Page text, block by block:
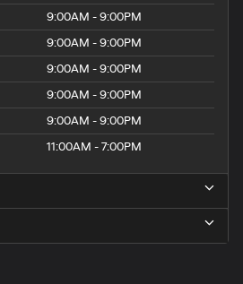
9:00AM - 9:00PM
9:00AM - 9:00PM
9:00AM - 9:00PM
9:00AM - 9:00PM
9:00AM - 9:00PM
11:00AM - 7:00PM